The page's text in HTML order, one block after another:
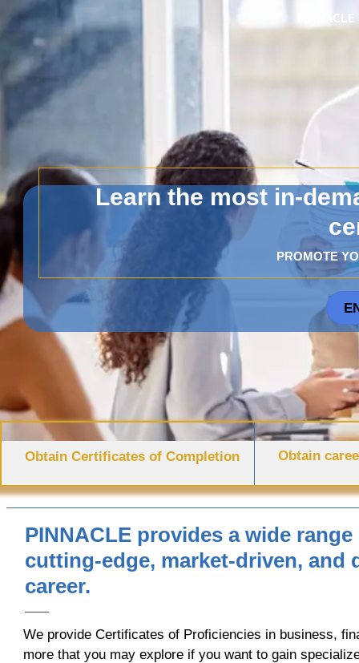
Learn the most in-
PROMOTE
Obtain Certificates of Completion Obtain
PINNACLE provides a wide
cutting-edge, market-driven, and
career.
We provide Certificates of Proficiencies in business,
more that you may explore if you want to gain